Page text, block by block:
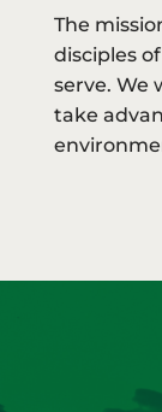
The
disciples
serve. We
take